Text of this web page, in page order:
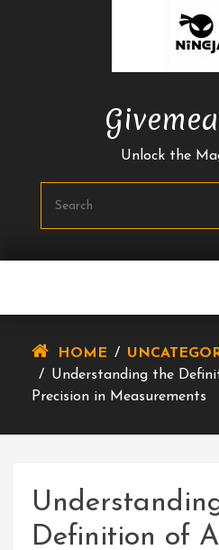
Unlock the
HOME /
/ Understanding the
Precision in Measurements
Definition of